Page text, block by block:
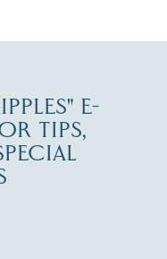
E-
TIPS,